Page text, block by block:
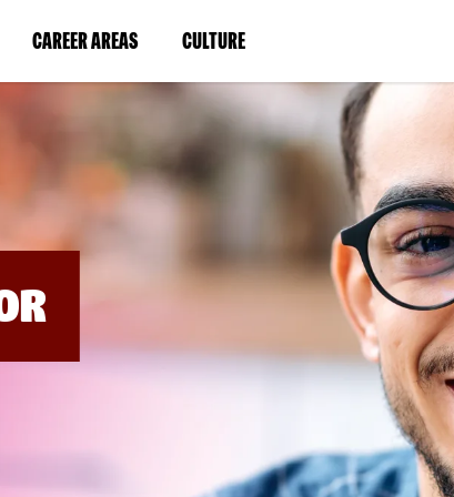
CAREER AREAS(LINK
IN
NEW
WINDOW)
CULTURE(LINK
IN
A
NEW
WINDOW)